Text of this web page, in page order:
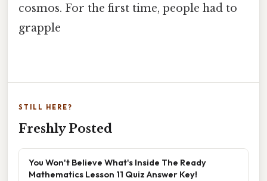
cosmos. For the first time, people had to
grapple
STILL HERE?
Freshly Posted
You Won't Believe What's Inside The Ready
Mathematics Lesson 11 Quiz Answer Key!